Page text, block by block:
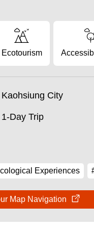
Ecotourism
Kaohsiung City
1-Day Trip
Experiences
Map Navigation